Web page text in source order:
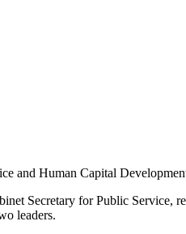
and Human Capital
Secretary for Public
leaders.